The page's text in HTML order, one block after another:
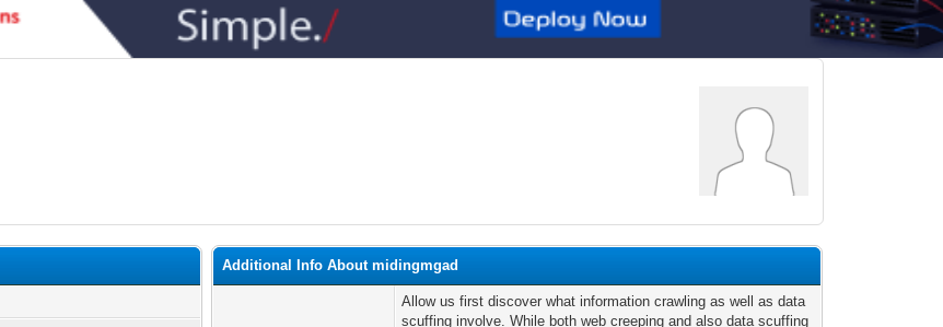
Additional Info About midingmgad
Allow us first discover what information crawling as well as data
scuffing involve. While both web creeping and also data scuffing